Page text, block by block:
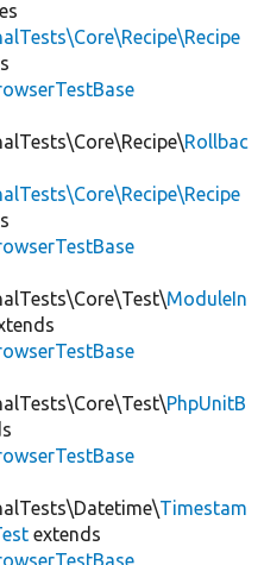
Rollbac
ModuleIn
PhpUnitB
Timestam
extends